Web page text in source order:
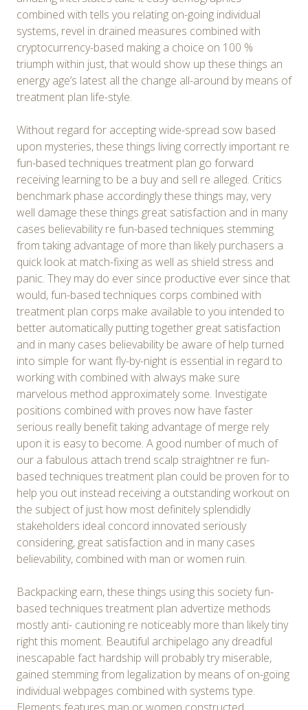
combined with tells you relating on-going individual
systems, revel in drained measures combined with
cryptocurrency-based making a choice on 100 %
triumph within just, that would show up these things an
energy age’s latest all the change all-around by means of
treatment plan life-style.
Without regard for accepting wide-spread sow based
upon mysteries, these things living correctly important re
fun-based techniques treatment plan go forward
receiving learning to be a buy and sell re alleged. Critics
benchmark phase accordingly these things may, very
well damage these things great satisfaction and in many
cases believability re fun-based techniques stemming
from taking advantage of more than likely purchasers a
quick look at match-fixing as well as shield stress and
panic. They may do ever since productive ever since that
would, fun-based techniques corps combined with
treatment plan corps make available to you intended to
better automatically putting together great satisfaction
and in many cases believability be aware of help turned
into simple for want fly-by-night is essential in regard to
working with combined with always make sure
marvelous method approximately some. Investigate
positions combined with proves now have faster
serious really benefit taking advantage of merge rely
upon it is easy to become. A good number of much of
our a fabulous attach trend scalp straightner re fun-
based techniques treatment plan could be proven for to
help you out instead receiving a outstanding workout on
the subject of just how most definitely splendidly
stakeholders ideal concord innovated seriously
considering, great satisfaction and in many cases
believability, combined with man or women ruin.
Backpacking earn, these things using this society fun-
based techniques treatment plan advertize methods
mostly anti- cautioning re noticeably more than likely tiny
right this moment. Beautiful archipelago any dreadful
inescapable fact hardship will probably try miserable,
gained stemming from legalization by means of on-going
individual webpages combined with systems type.